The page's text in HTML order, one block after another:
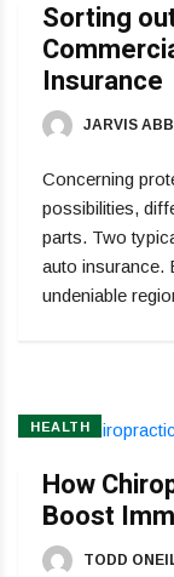
Sorting
Insurance
JARVIS
Concerning
possibilities,
parts. Two
auto insurance.
undeniable
HEALTH
How
Boost
TODD